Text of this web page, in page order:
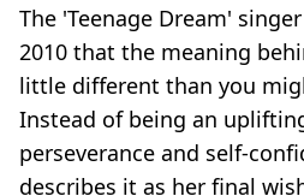
The 'Teenage Dream'
2010 that the meaning
little different than you
Instead of being an
perseverance and self-
describes it as her final